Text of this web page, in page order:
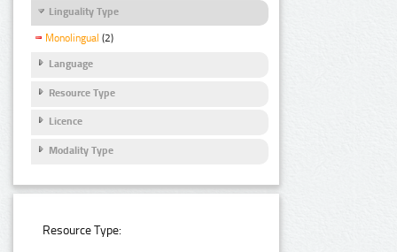
Linguality Type
Monolingual (2)
Language
Resource Type
Licence
Modality Type
Resource Type: